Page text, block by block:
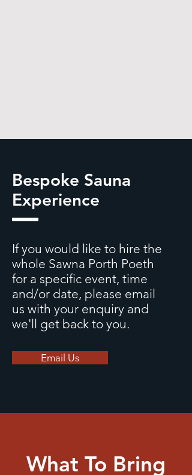
Bespoke Sauna
Experience
If you would like to hire the
whole Sawna Porth Poeth
for a specific event, time
and/or date, please email
us with your enquiry and
we'll get back to you.
Email Us
What To Bring